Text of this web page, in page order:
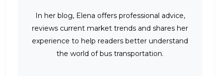
In her blog, Elena offers professional advice,
reviews current market trends and shares her
experience to help readers better understand
the world of bus transportation.